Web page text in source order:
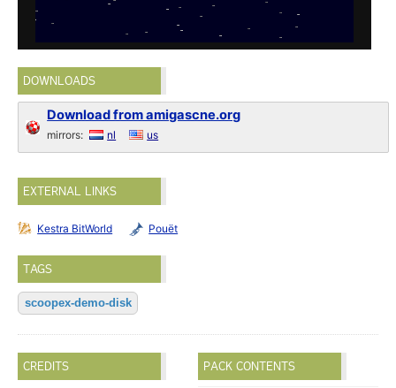
DOWNLOADS
Download from amigascne.org
mirrors: nl us
EXTERNAL LINKS
Kestra BitWorld Pouët
TAGS
scoopex-demo-disk
CREDITS PACK CONTENTS